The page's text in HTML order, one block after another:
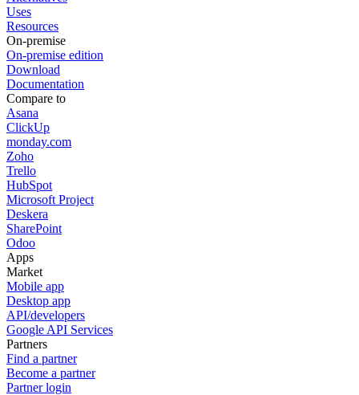
Uses
Resources
On-premise
On-premise edition
Download
Documentation
Compare to
Asana
ClickUp
monday.com
Zoho
Trello
HubSpot
Microsoft Project
Deskera
SharePoint
Odoo
Apps
Market
Mobile app
Desktop app
API/developers
Google API Services
Partners
Find a partner
Become a partner
Partner login